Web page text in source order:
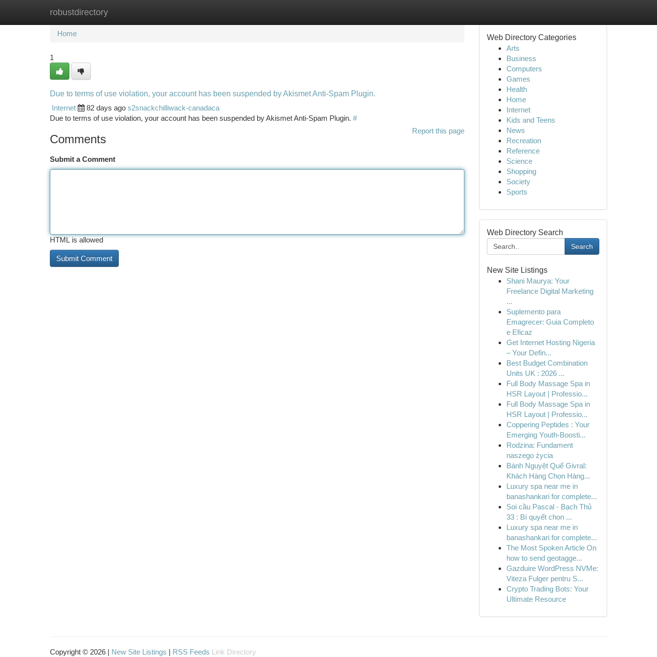
robustdirectory
Home New Site Listings
Home
1
Due to terms of use violation, your account has been suspended by Akismet Anti-Spam Plugin.
Internet
82 days ago s2snackchilliwack-canadaca
Due to terms of use violation, your account has been suspended by Akismet Anti-Spam Plugin. #
Report this page
Comments
Submit a Comment
HTML is allowed
Web Directory Categories
Arts
Business
Computers
Games
Health
Home
Internet
Kids and Teens
News
Recreation
Reference
Science
Shopping
Society
Sports
Web Directory Search
Search
New Site Listings
Shani Maurya: Your
Freelance Digital Marketing
...
Suplemento para
Emagrecer: Guia Completo
e Eficaz
Get Internet Hosting Nigeria
– Your Defin...
Best Budget Combination
Units UK : 2026 ...
Full Body Massage Spa in
HSR Layout | Professio...
Full Body Massage Spa in
HSR Layout | Professio...
Coppering Peptides : Your
Emerging Youth-Boosti...
Rodzina: Fundament
naszego życia
Bánh Nguyệt Quế Givral:
Khách Hàng Chọn Hàng...
Luxury spa near me in
banashankari for complete...
Soi cầu Pascal - Bạch Thủ
33 : Bí quyết chọn ...
Luxury spa near me in
banashankari for complete...
The Most Spoken Article On
how to send geotagge...
Gazduire WordPress NVMe:
Viteza Fulger pentru S...
Crypto Trading Bots: Your
Ultimate Resource
Copyright © 2026 | New Site Listings | RSS Feeds Link Directory